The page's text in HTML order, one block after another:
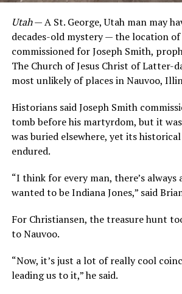
Utah— A St. George, Utah man may
decades-old mystery — the location
commissioned for Joseph Smith,
The Church of Jesus Christ of Latter-
most unlikely of places in Nauvoo,
Historians said Joseph Smith
tomb before his martyrdom, but it was
was buried elsewhere, yet its
endured.
“I think for every man, there’s
wanted to be Indiana Jones,” said
For Christiansen, the treasure hunt
to Nauvoo.
“Now, it’s just a lot of really cool
leading us to it,” he said.